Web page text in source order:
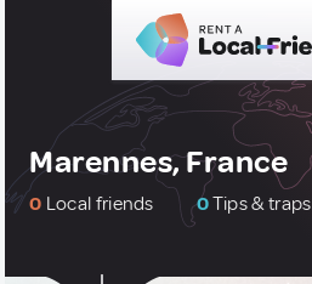
Marennes, France
0 Local friends 0Tips & traps